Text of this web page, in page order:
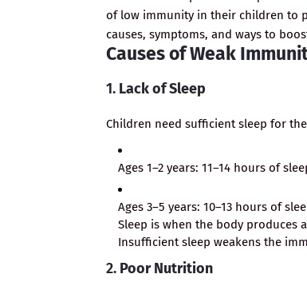
of low immunity in their children to
causes, symptoms, and ways to
Causes of Weak
1. Lack of Sleep
Children need sufficient sleep for
Ages 1–2 years: 11–14 hours of
Ages 3–5 years: 10–13 hours of
Sleep is when the body produces
Insufficient sleep weakens the
2. Poor Nutrition